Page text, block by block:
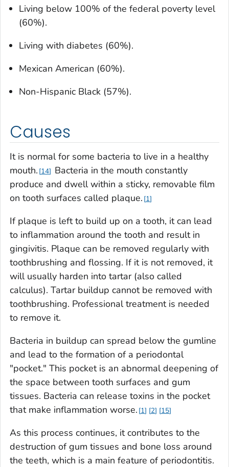
Living below 100% of the federal poverty level
(60%).
Living with diabetes (60%).
Mexican American (60%).
Non-Hispanic Black (57%).
Causes
It is normal for some bacteria to live in a healthy
mouth. 14
Bacteria in the mouth constantly
produce and dwell within a sticky, removable film
on tooth surfaces called plaque. 1
If plaque is left to build up on a tooth, it can lead
to inflammation around the tooth and result in
gingivitis. Plaque can be removed regularly with
toothbrushing and flossing. If it is not removed, it
will usually harden into tartar (also called
calculus). Tartar buildup cannot be removed with
toothbrushing. Professional treatment is needed
to remove it.
Bacteria in buildup can spread below the gumline
and lead to the formation of a periodontal
"pocket." This pocket is an abnormal deepening of
the space between tooth surfaces and gum
tissues. Bacteria can release toxins in the pocket
that make inflammation worse. 1 2 15
As this process continues, it contributes to the
destruction of gum tissues and bone loss around
the teeth, which is a main feature of periodontitis.